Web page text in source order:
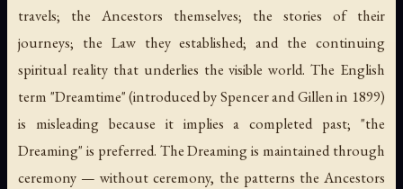
travels; the Ancestors themselves; the stories of their
journeys; the Law they established; and the continuing
spiritual reality that underlies the visible world. The English
term "Dreamtime" (introduced by Spencer and Gillen in 1899)
is misleading because it implies a completed past; "the
Dreaming" is preferred. The Dreaming is maintained through
ceremony — without ceremony, the patterns the Ancestors